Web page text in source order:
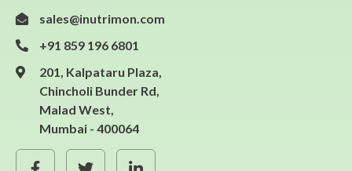
sales@inutrimon.com
+91 859 196 6801
201, Kalpataru Plaza,
Chincholi Bunder Rd,
Malad West,
Mumbai - 400064